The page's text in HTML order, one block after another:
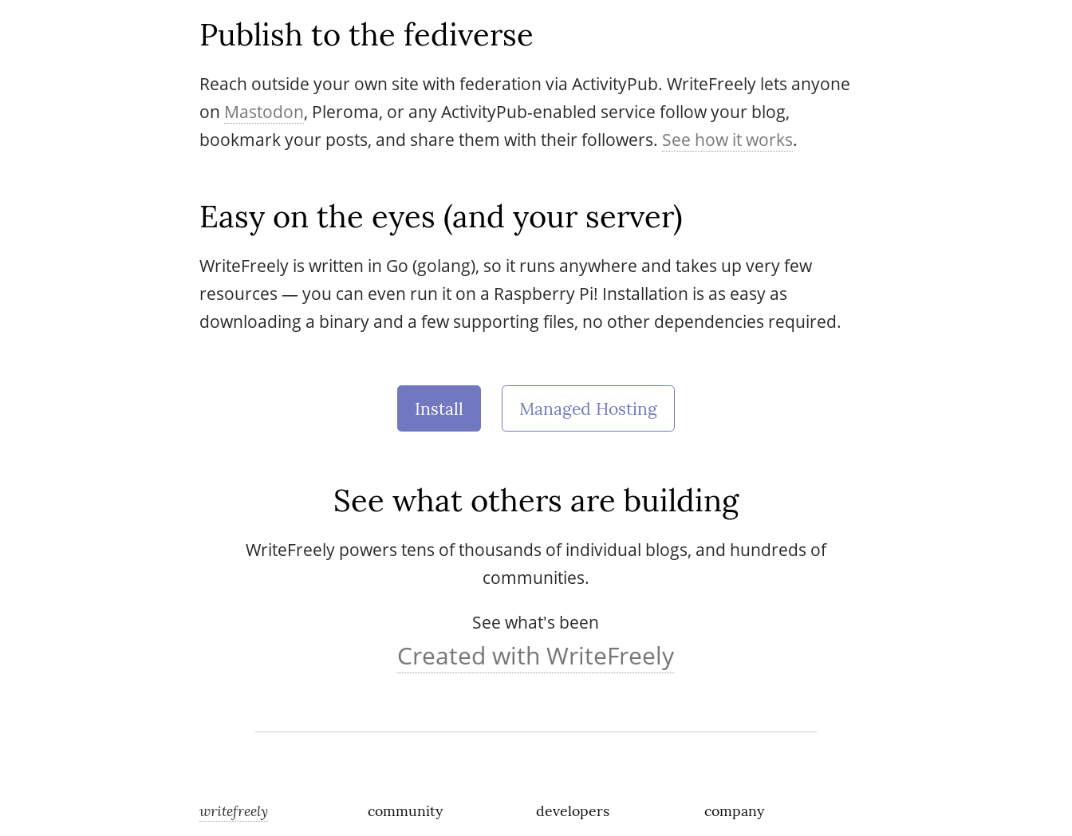
Publish to the fediverse
Reach outside your own site with federation via ActivityPub. WriteFreely lets anyone
on Mastodon, Pleroma, or any ActivityPub-enabled service follow your blog,
bookmark your posts, and share them with their followers. See how it works.
Easy on the eyes (and your server)
WriteFreely is written in Go (golang), so it runs anywhere and takes up very few
resources — you can even run it on a Raspberry Pi! Installation is as easy as
downloading a binary and a few supporting files, no other dependencies required.
Install Managed Hosting
See what others are building
WriteFreely powers tens of thousands of individual blogs, and hundreds of
communities.
See what's been
Created with WriteFreely
writefreely community developers company